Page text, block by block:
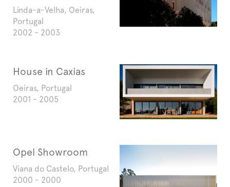
Linda-a-Velha, Oeiras,
Portugal
2002 - 2003
House in Caxias
Oeiras, Portugal
2001 - 2005
Opel Showroom
Viana do Castelo, Portugal
2000 - 2000